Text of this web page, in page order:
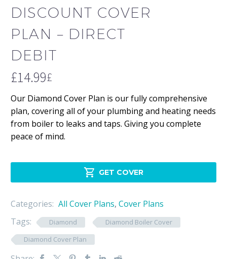
DISCOUNT COVER
PLAN – DIRECT
DEBIT
£14.99£
Our Diamond Cover Plan is our fully comprehensive
plan, covering all of your plumbing and heating needs
from boiler to leaks and taps. Giving you complete
peace of mind.
 GET COVER
Categories: All Cover Plans, Cover Plans
Tags:
Diamond
Diamond Boiler Cover
Diamond Cover Plan